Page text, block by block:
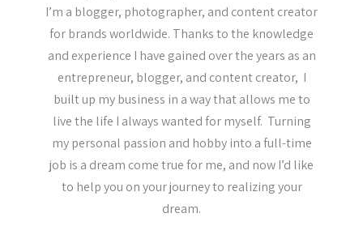
I’m a blogger, photographer, and content creator
for brands worldwide. Thanks to the knowledge
and experience I have gained over the years as an
entrepreneur, blogger, and content creator, I
built up my business in a way that allows me to
live the life I always wanted for myself. Turning
my personal passion and hobby into a full-time
job is a dream come true for me, and now I’d like
to help you on your journey to realizing your
dream.